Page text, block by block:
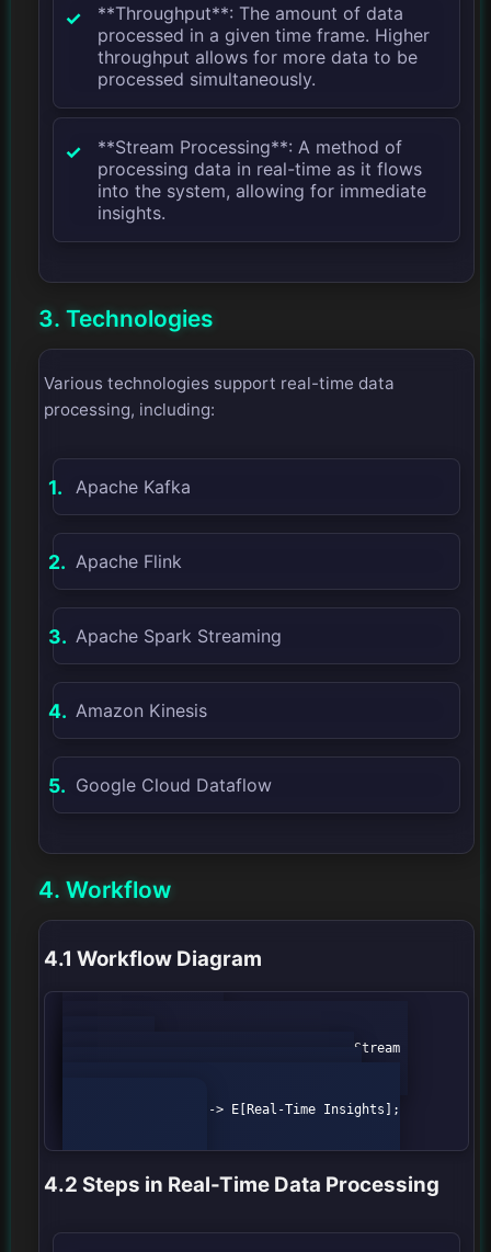
**Throughput**: The amount of data
processed in a given time frame. Higher
throughput allows for more data to be
processed simultaneously.
**Stream Processing**: A method of
processing data in real-time as it flows
into the system, allowing for immediate
insights.
3. Technologies
Various technologies support real-time data
processing, including:
Apache Kafka
Apache Flink
Apache Spark Streaming
Amazon Kinesis
Google Cloud Dataflow
4. Workflow
4.1 Workflow Diagram
4.2 Steps in Real-Time Data Processing